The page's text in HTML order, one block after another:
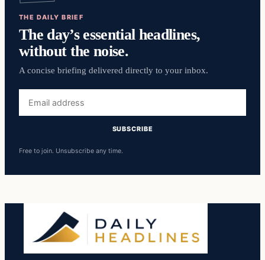
THE DAILY BRIEF
The day’s essential headlines,
without the noise.
A concise briefing delivered directly to your inbox.
address
SUBSCRIBE
Free to join. Unsubscribe any time.